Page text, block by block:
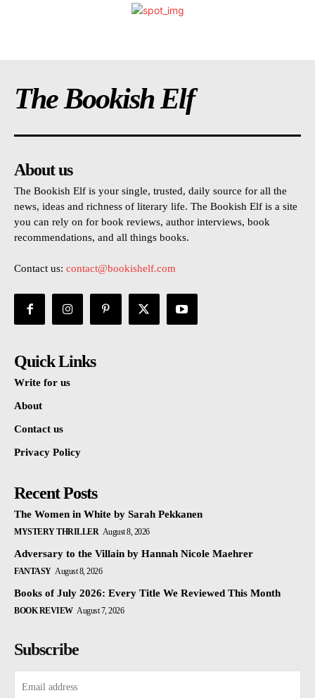
The Bookish Elf
About us
The Bookish Elf is your single, trusted, daily source for all the
news, ideas and richness of literary life. The Bookish Elf is a site
you can rely on for book reviews, author interviews, book
recommendations, and all things books.
Contact us: contact@bookishelf.com
Quick Links
Write for us
About
Contact us
Privacy Policy
Recent Posts
The Women in White by Sarah Pekkanen
MYSTERY THRILLER August 8, 2026
Adversary to the Villain by Hannah Nicole Maehrer
FANTASY August 8, 2026
Books of July 2026: Every Title We Reviewed This Month
BOOK REVIEW August 7, 2026
Subscribe